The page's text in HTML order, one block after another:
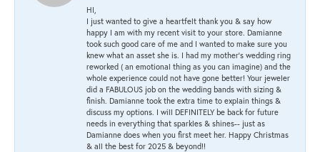
HI,
I just wanted to give a heartfelt thank you & say how
happy I am with my recent visit to your store. Damianne
took such good care of me and I wanted to make sure you
knew what an asset she is. I had my mother's wedding ring
reworked ( an emotional thing as you can imagine) and the
whole experience could not have gone better! Your jeweler
did a FABULOUS job on the wedding bands with sizing &
finish. Damianne took the extra time to explain things &
discuss my options. I will DEFINITELY be back for future
needs in everything that sparkles & shines-- just as
Damianne does when you first meet her. Happy Christmas
& all the best for 2025 & beyond!!